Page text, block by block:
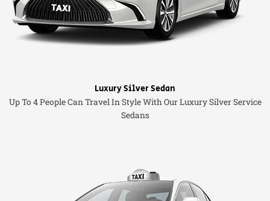
Luxury Silver Sedan
Up To 4 People Can Travel In Style With Our Luxury Silver Service
Sedans